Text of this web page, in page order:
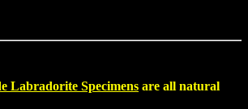
Labradorite Specimens are all natural